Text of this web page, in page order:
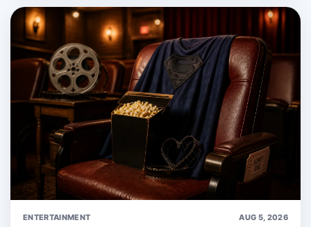
ENTERTAINMENT AUG 5, 2026